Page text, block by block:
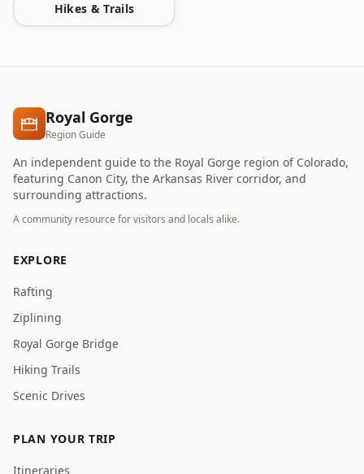
Hikes & Trails
Royal Gorge
Region Guide
An independent guide to the Royal Gorge region of Colorado,
featuring Canon City, the Arkansas River corridor, and
surrounding attractions.
A community resource for visitors and locals alike.
EXPLORE
Rafting
Ziplining
Royal Gorge Bridge
Hiking Trails
Scenic Drives
PLAN YOUR TRIP
Itineraries